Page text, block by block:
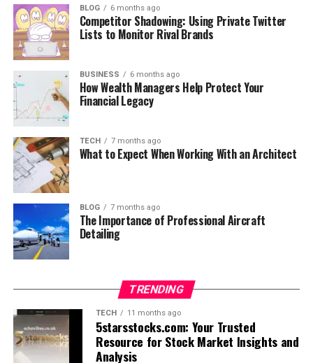
BLOG 6 months ago
Competitor Shadowing: Using Private Twitter
Lists to Monitor Rival Brands
BUSINESS 6 months ago
How Wealth Managers Help Protect Your
Financial Legacy
TECH 7 months ago
What to Expect When Working With an Architect
BLOG 7 months ago
The Importance of Professional Aircraft
Detailing
TRENDING
TECH 11 months ago
5starsstocks.com: Your Trusted
Resource for Stock Market Insights and
Analysis